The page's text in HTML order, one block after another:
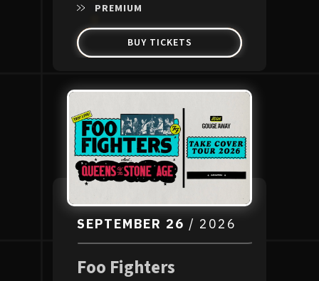
PREMIUM
BUY TICKETS
SEPTEMBER 26 / 2026
Foo Fighters